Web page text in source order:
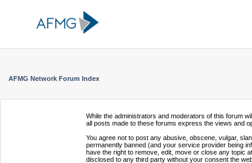
AFMG Network Forum Index
While the administrators and moderators of this forum
all posts made to these forums express the views and
You agree not to post any abusive, obscene, vulgar,
permanently banned (and your service provider being
have the right to remove, edit, move or close any topic
disclosed to any third party without your consent the